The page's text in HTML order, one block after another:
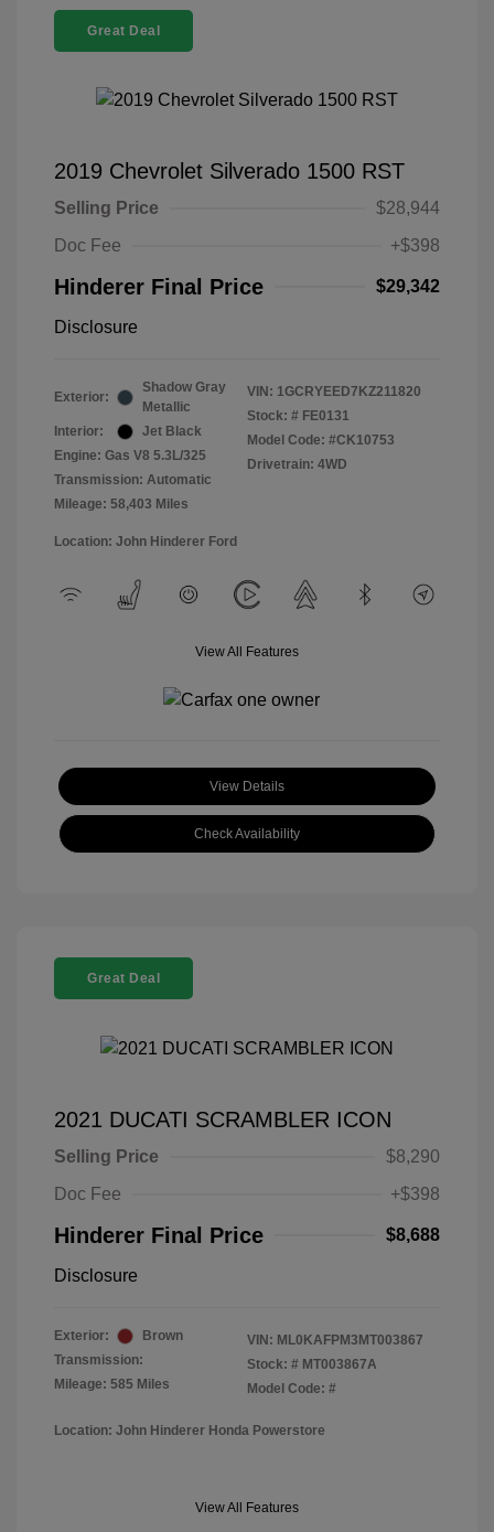
Great Deal
2019 Chevrolet Silverado 1500 RST
Selling Price
$28,944
Doc Fee
+$398
Hinderer Final Price $29,342
Disclosure
Exterior:
Shadow Gray
Metallic
Interior:
Jet Black
Engine: Gas V8 5.3L/325
Transmission: Automatic
Mileage: 58,403 Miles
VIN: 1GCRYEED7KZ211820
Stock: # FE0131
Model Code: #CK10753
Drivetrain: 4WD
Location: John Hinderer Ford
View All Features
View Details
Check Availability
Great Deal
2021 DUCATI SCRAMBLER ICON
Selling Price
$8,290
Doc Fee
+$398
Hinderer Final Price $8,688
Disclosure
Exterior:
Brown
Transmission:
Mileage: 585 Miles
VIN: ML0KAFPM3MT003867
Stock: # MT003867A
Model Code: #
Location: John Hinderer Honda Powerstore
View All Features